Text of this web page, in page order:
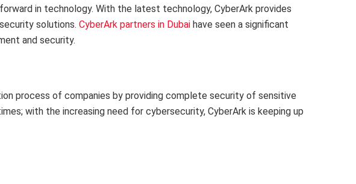
in technology. With the latest technology, CyberArk provides
solutions. CyberArk partners in Dubai have seen a significant
and security.
process of companies by providing complete security of sensitive
with the increasing need for cybersecurity, CyberArk is keeping up